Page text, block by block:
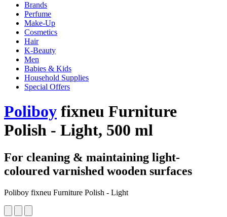
Brands
Perfume
Make-Up
Cosmetics
Hair
K-Beauty
Men
Babies & Kids
Household Supplies
Special Offers
Poliboy fixneu Furniture
Polish - Light, 500 ml
For cleaning & maintaining light-
coloured varnished wooden surfaces
Poliboy fixneu Furniture Polish - Light